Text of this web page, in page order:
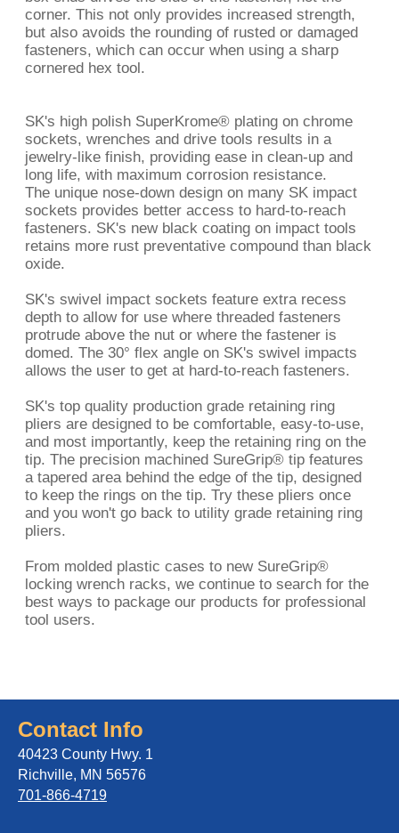
corner. This not only provides increased strength,
but also avoids the rounding of rusted or damaged
fasteners, which can occur when using a sharp
cornered hex tool.
SK's high polish SuperKrome® plating on chrome
sockets, wrenches and drive tools results in a
jewelry-like finish, providing ease in clean-up and
long life, with maximum corrosion resistance.
The unique nose-down design on many SK impact
sockets provides better access to hard-to-reach
fasteners. SK's new black coating on impact tools
retains more rust preventative compound than black
oxide.
SK's swivel impact sockets feature extra recess
depth to allow for use where threaded fasteners
protrude above the nut or where the fastener is
domed. The 30° flex angle on SK's swivel impacts
allows the user to get at hard-to-reach fasteners.
SK's top quality production grade retaining ring
pliers are designed to be comfortable, easy-to-use,
and most importantly, keep the retaining ring on the
tip. The precision machined SureGrip® tip features
a tapered area behind the edge of the tip, designed
to keep the rings on the tip. Try these pliers once
and you won't go back to utility grade retaining ring
pliers.
From molded plastic cases to new SureGrip®
locking wrench racks, we continue to search for the
best ways to package our products for professional
tool users.
Contact Info
40423 County Hwy. 1
Richville, MN 56576
701-866-4719